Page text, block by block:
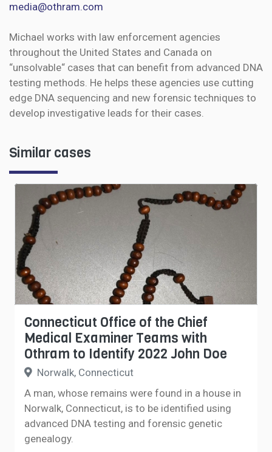
media@othram.com
Michael works with law enforcement agencies
throughout the United States and Canada on
“unsolvable“ cases that can benefit from advanced DNA
testing methods. He helps these agencies use cutting
edge DNA sequencing and new forensic techniques to
develop investigative leads for their cases.
Similar cases
Connecticut Office of the Chief
Medical Examiner Teams with
Othram to Identify 2022 John Doe
Norwalk, Connecticut
A man, whose remains were found in a house in
Norwalk, Connecticut, is to be identified using
advanced DNA testing and forensic genetic
genealogy.